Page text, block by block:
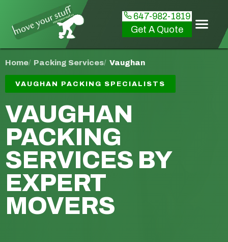
647-982-1819
Get A Quote
Home Packing Services Vaughan
VAUGHAN PACKING SPECIALISTS
VAUGHAN
PACKING
SERVICES BY
EXPERT
MOVERS